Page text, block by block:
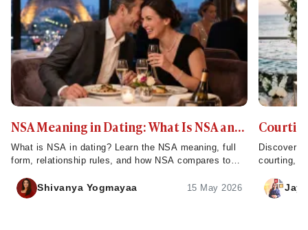
NSA Meaning in Dating: What Is NSA and
How Does It Work?
What is NSA in dating? Learn the NSA meaning, full
form, relationship rules, and how NSA compares to
Shivanya Yogmayaa 15 May 2026
Mean
Discover
courting,